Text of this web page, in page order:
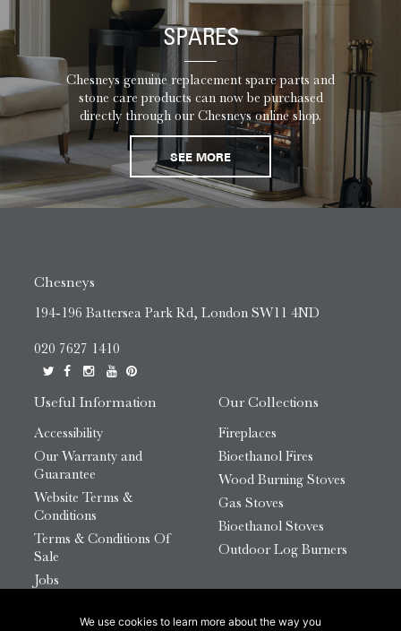
SPARES
Chesneys genuine replacement spare parts and
stone care products can now be purchased
directly through our Chesneys online shop.
SEE MORE
Chesneys
194-196 Battersea Park Rd, London SW11 4ND
020 7627 1410
Useful Information
Accessibility
Our Warranty and
Guarantee
Website Terms &
Conditions
Terms & Conditions Of
Sale
Jobs
Our Collections
Fireplaces
Bioethanol Fires
Wood Burning Stoves
Gas Stoves
Bioethanol Stoves
Outdoor Log Burners
We use cookies to learn more about the way you